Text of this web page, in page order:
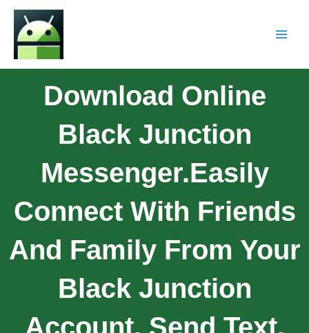
Download Online
Black Junction
Messenger.Easily
Connect With Friends
And Family From Your
Black Junction
Account. Send Text,